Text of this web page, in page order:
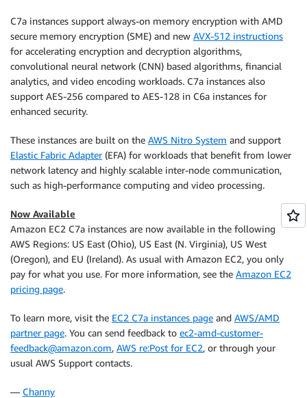
C7a instances support always-on memory encryption with AMD
secure memory encryption (SME) and new AVX-512 instructions
for accelerating encryption and decryption algorithms,
convolutional neural network (CNN) based algorithms, financial
analytics, and video encoding workloads. C7a instances also
support AES-256 compared to AES-128 in C6a instances for
enhanced security.
These instances are built on the AWS Nitro System and support
Elastic Fabric Adapter(EFA) for workloads that benefit from lower
network latency and highly scalable inter-node communication,
such as high-performance computing and video processing.
Now Available
Amazon EC2 C7a instances are now available in the following
AWS Regions: US East (Ohio), US East (N. Virginia), US West
(Oregon), and EU (Ireland). As usual with Amazon EC2, you only
pay for what you use. For more information, see the Amazon EC2
pricing page.
To learn more, visit the EC2 C7a instances page and AWS/AMD
partner page. You can send feedback to ec2-amd-customer-
feedback@amazon.com, AWS re:Post for EC2, or through your
usual AWS Support contacts.
— Channy